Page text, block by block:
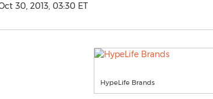
30, 2013, 03:30 ET
HypeLife Brands